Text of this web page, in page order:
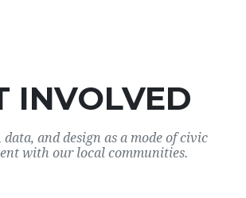
INVOLVED
data, and design as a mode of civic
with our local communities.